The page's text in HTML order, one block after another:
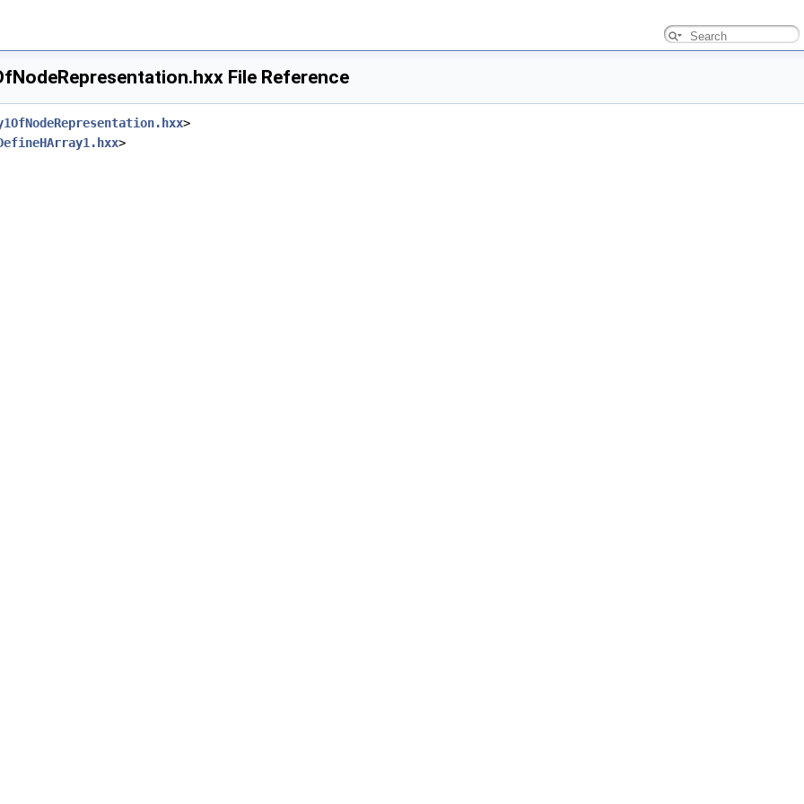
File Reference
>
>